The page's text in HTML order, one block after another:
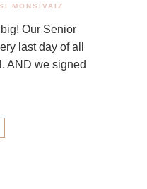
MONSIVAIZ
Our Senior
last day of all
AND we signed